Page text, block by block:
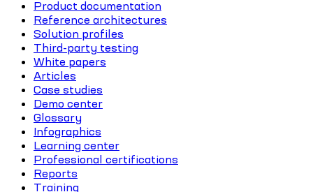
Product documentation
Reference architectures
Solution profiles
Third-party testing
White papers
Articles
Case studies
Demo center
Glossary
Infographics
Learning center
Professional certifications
Reports
Training